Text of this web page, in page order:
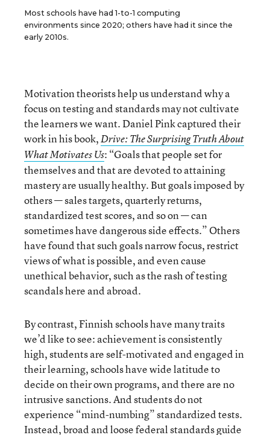
Most schools have had 1-to-1 computing
environments since 2020; others have had it since the
early 2010s.
Motivation theorists help us understand why a
focus on testing and standards may not cultivate
the learners we want. Daniel Pink captured their
work in his book,Drive: The Surprising Truth About
What Motivates Us: “Goals that people set for
themselves and that are devoted to attaining
mastery are usually healthy. But goals imposed by
others — sales targets, quarterly returns,
standardized test scores, and so on — can
sometimes have dangerous side effects.” Others
have found that such goals narrow focus, restrict
views of what is possible, and even cause
unethical behavior, such as the rash of testing
scandals here and abroad.
By contrast, Finnish schools have many traits
we’d like to see: achievement is consistently
high, students are self-motivated and engaged in
their learning, schools have wide latitude to
decide on their own programs, and there are no
intrusive sanctions. And students do not
experience “mind-numbing” standardized tests.
Instead, broad and loose federal standards guide